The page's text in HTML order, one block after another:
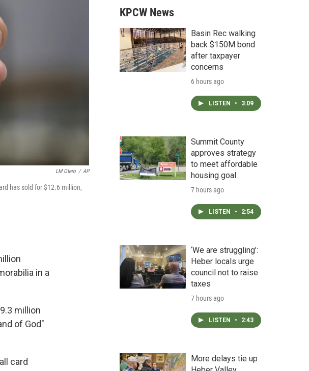
LM Otero / AP
has sold for $12.6 million,
in a
million
of God"
card
KPCW News
Basin Rec walking
back $150M bond
after taxpayer
concerns
6 hours ago
LISTEN • 3:09
Summit County
approves strategy
to meet affordable
housing goal
7 hours ago
LISTEN • 2:54
‘We are struggling’:
Heber locals urge
council not to raise
taxes
7 hours ago
LISTEN • 2:43
More delays tie up